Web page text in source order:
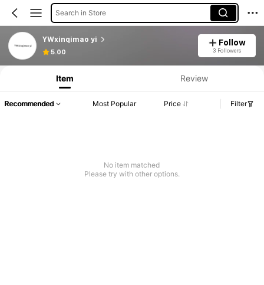
Search in Store
YWxinqimao yi
5.00
Follow
3 Followers
Item Review
Recommended Most Popular Price Filter
No item matched
Please try with other options.